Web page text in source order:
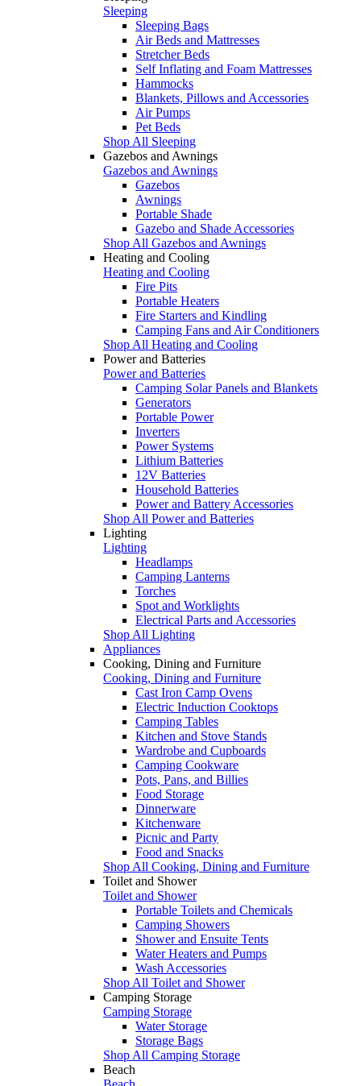
Sleeping
Sleeping Bags
Air Beds and Mattresses
Stretcher Beds
Self Inflating and Foam Mattresses
Hammocks
Blankets, Pillows and Accessories
Air Pumps
Pet Beds
Shop All Sleeping
Gazebos and Awnings
Gazebos and Awnings
Gazebos
Awnings
Portable Shade
Gazebo and Shade Accessories
Shop All Gazebos and Awnings
Heating and Cooling
Heating and Cooling
Fire Pits
Portable Heaters
Fire Starters and Kindling
Camping Fans and Air Conditioners
Shop All Heating and Cooling
Power and Batteries
Power and Batteries
Camping Solar Panels and Blankets
Generators
Portable Power
Inverters
Power Systems
Lithium Batteries
12V Batteries
Household Batteries
Power and Battery Accessories
Shop All Power and Batteries
Lighting
Lighting
Headlamps
Camping Lanterns
Torches
Spot and Worklights
Electrical Parts and Accessories
Shop All Lighting
Appliances
Cooking, Dining and Furniture
Cooking, Dining and Furniture
Cast Iron Camp Ovens
Electric Induction Cooktops
Camping Tables
Kitchen and Stove Stands
Wardrobe and Cupboards
Camping Cookware
Pots, Pans, and Billies
Food Storage
Dinnerware
Kitchenware
Picnic and Party
Food and Snacks
Shop All Cooking, Dining and Furniture
Toilet and Shower
Toilet and Shower
Portable Toilets and Chemicals
Camping Showers
Shower and Ensuite Tents
Water Heaters and Pumps
Wash Accessories
Shop All Toilet and Shower
Camping Storage
Camping Storage
Water Storage
Storage Bags
Shop All Camping Storage
Beach